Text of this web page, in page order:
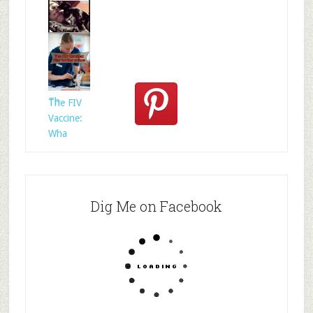
Who
Rescued
Whom?
Th
The FIV
Vaccine:
Wha
Dig Me on Facebook